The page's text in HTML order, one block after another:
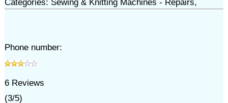
Categories: Sewing & Knitting Machines - Repairs,
Phone number:
6Reviews
(3/5)